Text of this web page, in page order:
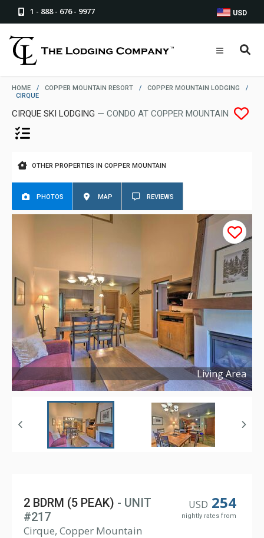
1 - 888 - 676 - 9977 USD
HOME / COPPER MOUNTAIN RESORT / COPPER MOUNTAIN LODGING
/
CIRQUE
CIRQUE SKI LODGING — CONDO AT COPPER MOUNTAIN
OTHER PROPERTIES IN COPPER MOUNTAIN
PHOTOS MAP REVIEWS
Living Area
Copyright ©2025
USD 254
nightly rates from
2 BDRM (5 PEAK) - UNIT
#217
Cirque, Copper Mountain